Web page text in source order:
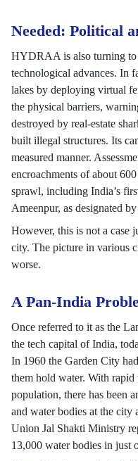
Needed: Political
HYDRAA is also turning to
technological advances. In
lakes by deploying virtual
the physical barriers,
destroyed by real-estate
built illegal structures. Its
measured manner.
encroachments of about
sprawl, including India’s
Ameenpur, as designated
However, this is not a case
city. The picture in various
worse.
A Pan-India
Once referred to it as the
the tech capital of India,
In 1960 the Garden City
them hold water. With
population, there has been
and water bodies at the city
Union Jal Shakti Ministry
13,000 water bodies in just